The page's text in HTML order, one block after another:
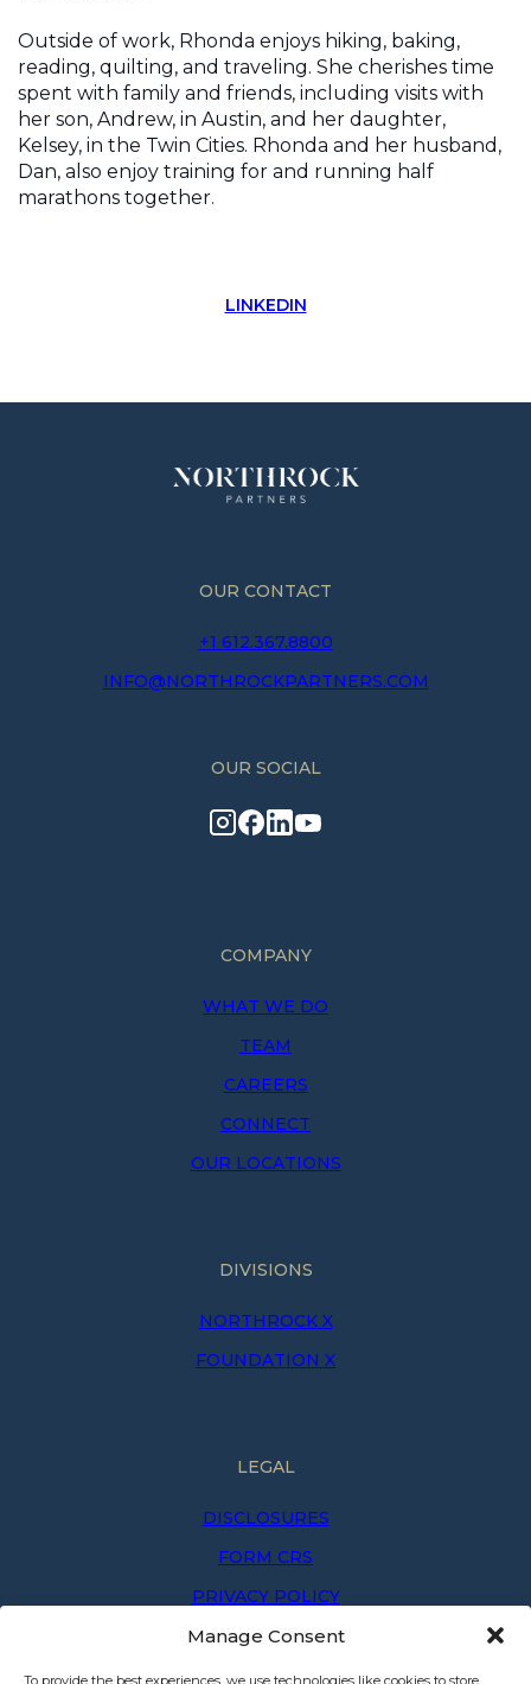
Manage Consent
To provide the best experiences, we use technologies like cookies to store
Outside of work, Rhonda enjoys hiking, baking,
reading, quilting, and traveling. She cherishes time
spent with family and friends, including visits with
her son, Andrew, in Austin, and her daughter,
Kelsey, in the Twin Cities. Rhonda and her husband,
Dan, also enjoy training for and running half
marathons together.
LINKEDIN
COMPANY
WHAT WE DO
TEAM
CAREERS
CONNECT
OUR LOCATIONS
DIVISIONS
NORTHROCK X
FOUNDATION X
LEGAL
DISCLOSURES
FORM CRS
PRIVACY POLICY
PRIVACY NOTICE
TERMS OF USE
OUR CONTACT
+1 612.367.8800
INFO@NORTHROCKPARTNERS.COM
OUR SOCIAL